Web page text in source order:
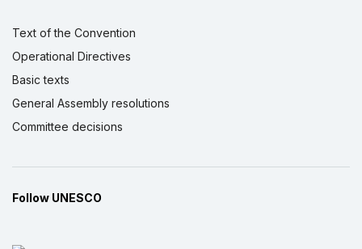
Text of the Convention
Operational Directives
Basic texts
General Assembly resolutions
Committee decisions
Follow UNESCO